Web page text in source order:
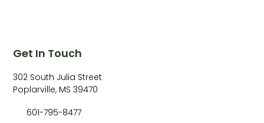
Get In Touch
302 South Julia Street
Poplarville, MS 39470
601-795-8477